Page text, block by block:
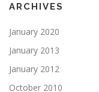
ARCHIVES
January 2020
January 2013
January 2012
October 2010